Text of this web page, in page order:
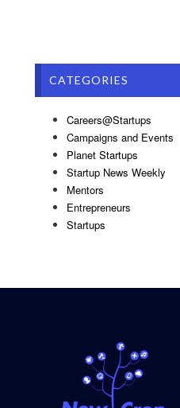
CATEGORIES
Careers@Startups
Campaigns and Events
Planet Startups
Startup News Weekly
Mentors
Entrepreneurs
Startups